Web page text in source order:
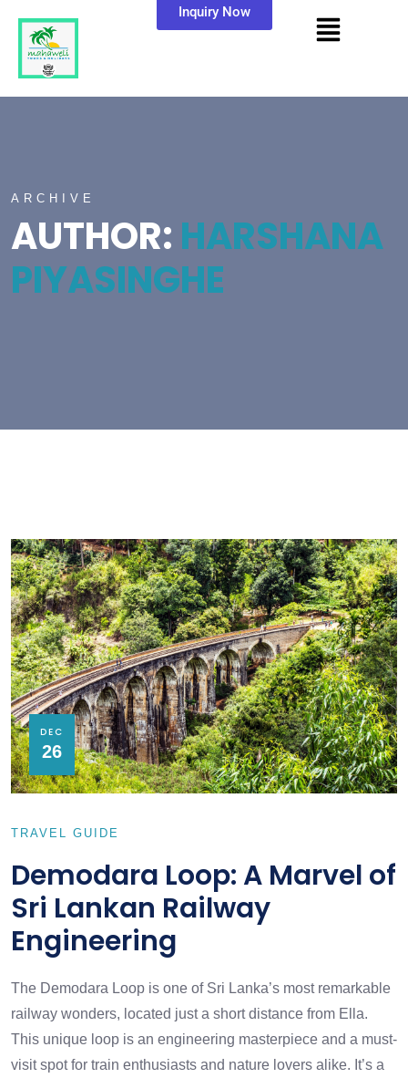
Inquiry Now
ARCHIVE
AUTHOR: HARSHANA
PIYASINGHE
DEC
26
TRAVEL GUIDE
Demodara Loop: A Marvel of
Sri Lankan Railway
Engineering
The Demodara Loop is one of Sri Lanka’s most remarkable
railway wonders, located just a short distance from Ella.
This unique loop is an engineering masterpiece and a must-
visit spot for train enthusiasts and nature lovers alike. It’s a